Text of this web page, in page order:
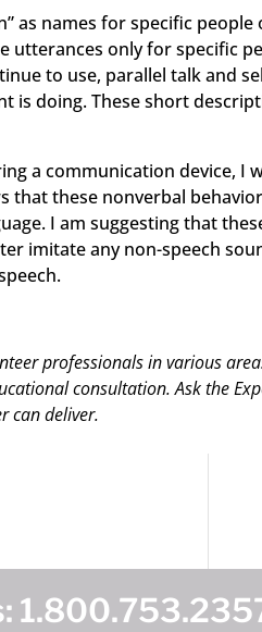
as names for specific people
only for specific
to use, parallel talk and
is doing. These short
a communication device, I
that these nonverbal
I am suggesting that
imitate any non-speech
professionals in various
consultation. Ask the
can deliver.